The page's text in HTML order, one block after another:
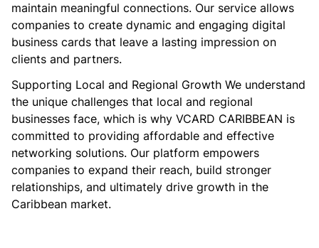
maintain meaningful connections. Our service allows
companies to create dynamic and engaging digital
business cards that leave a lasting impression on
clients and partners.
Supporting Local and Regional Growth We understand
the unique challenges that local and regional
businesses face, which is why VCARD CARIBBEAN is
committed to providing affordable and effective
networking solutions. Our platform empowers
companies to expand their reach, build stronger
relationships, and ultimately drive growth in the
Caribbean market.